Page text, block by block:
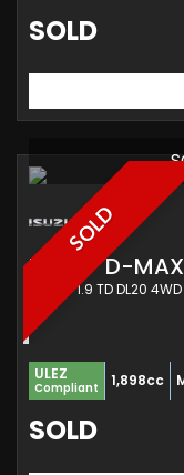
SOLD
SOLD
ISUZUD-MAX
PICKUP 1.9 TD DL20
ULEZ
Compliant 1,898cc
SOLD